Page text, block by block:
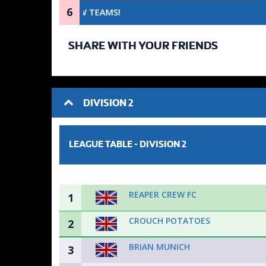
6
SHARE WITH YOUR FRIENDS
DIVISION 2
LEAGUE TABLE - DIVISION 2
1 REAPER CREW FC
2 CROUCH POTATOES
3 BRIAN MUNICH